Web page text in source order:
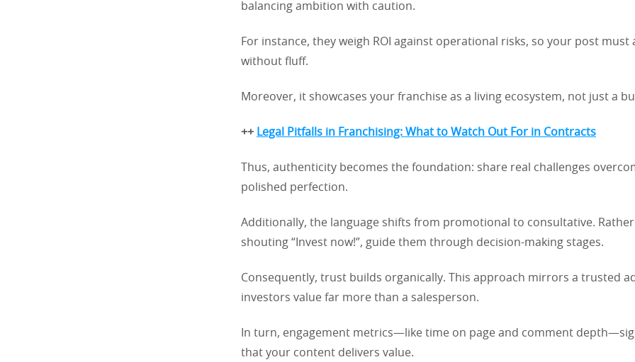
balancing ambition with caution.
For instance, they weigh ROI against operational risks, so your post must
without fluff.
Moreover, it showcases your franchise as a living ecosystem, not just a
++ Legal Pitfalls in Franchising: What to Watch Out For in Contracts
Thus, authenticity becomes the foundation: share real challenges
polished perfection.
Additionally, the language shifts from promotional to consultative.
shouting “Invest now!”, guide them through decision-making stages.
Consequently, trust builds organically. This approach mirrors a trusted
investors value far more than a salesperson.
In turn, engagement metrics—like time on page and comment
that your content delivers value.